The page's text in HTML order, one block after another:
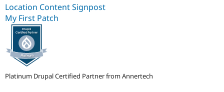
Location Content Signpost
My First Patch
Platinum Drupal Certified Partner from Annertech